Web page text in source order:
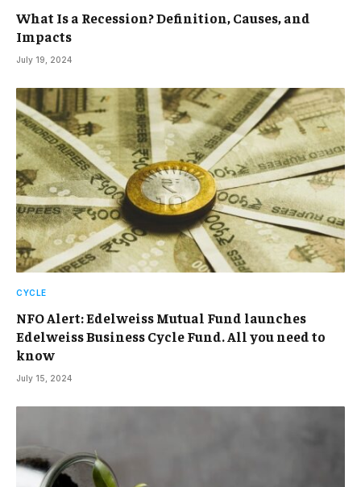
What Is a Recession? Definition, Causes, and
Impacts
July 19, 2024
CYCLE
NFO Alert: Edelweiss Mutual Fund launches
Edelweiss Business Cycle Fund. All you need to
know
July 15, 2024